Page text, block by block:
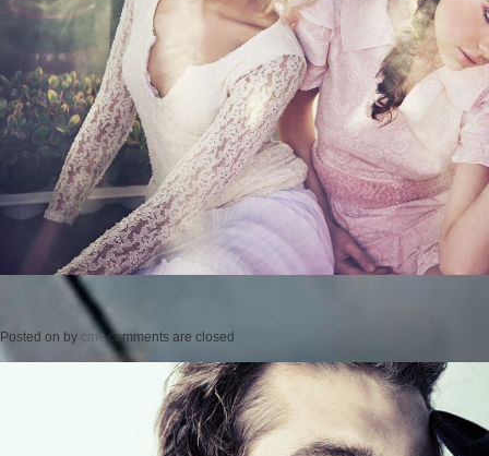
Posted on by cmc comments are closed